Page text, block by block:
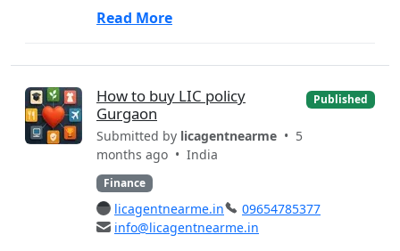
Read More
How to buy LIC policy
Gurgaon
Submitted by licagentnearme • 5
months ago • India
Finance
Published
licagentnearme.in
09654785377
info@licagentnearme.in